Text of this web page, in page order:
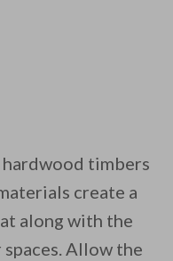
timbers
create a
along with the
Allow the